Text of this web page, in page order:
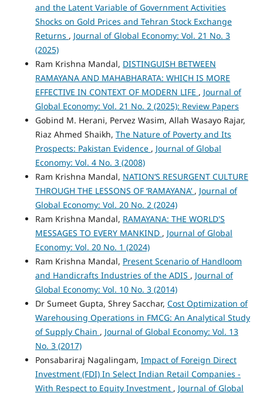
and the Latent Variable of Government Activities
Shocks on Gold Prices and Tehran Stock Exchange
Returns , Journal of Global Economy: Vol. 21 No. 3
(2025)
Ram Krishna Mandal, DISTINGUISH BETWEEN
RAMAYANA AND MAHABHARATA: WHICH IS MORE
EFFECTIVE IN CONTEXT OF MODERN LIFE , Journal of
Global Economy: Vol. 21 No. 2 (2025): Review Papers
Gobind M. Herani, Pervez Wasim, Allah Wasayo Rajar,
Riaz Ahmed Shaikh, The Nature of Poverty and Its
Prospects: Pakistan Evidence , Journal of Global
Economy: Vol. 4 No. 3 (2008)
Ram Krishna Mandal, NATION’S RESURGENT CULTURE
THROUGH THE LESSONS OF ‘RAMAYANA’ , Journal of
Global Economy: Vol. 20 No. 2 (2024)
Ram Krishna Mandal, RAMAYANA: THE WORLD'S
MESSAGES TO EVERY MANKIND , Journal of Global
Economy: Vol. 20 No. 1 (2024)
Ram Krishna Mandal, Present Scenario of Handloom
and Handicrafts Industries of the ADIS , Journal of
Global Economy: Vol. 10 No. 3 (2014)
Dr Sumeet Gupta, Shrey Sacchar, Cost Optimization of
Warehousing Operations in FMCG: An Analytical Study
of Supply Chain , Journal of Global Economy: Vol. 13
No. 3 (2017)
Ponsabariraj Nagalingam, Impact of Foreign Direct
Investment (FDI) In Select Indian Retail Companies -
With Respect to Equity Investment , Journal of Global